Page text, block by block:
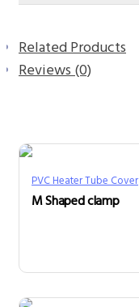
Related Products
Reviews (0)
PVC Heater Tube Cover
M Shaped clamp